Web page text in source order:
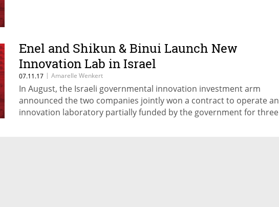
Enel and Shikun & Binui Launch New
Innovation Lab in Israel
07.11.17 | Amarelle Wenkert
In August, the Israeli governmental innovation investment arm
announced the two companies jointly won a contract to operate an
innovation laboratory partially funded by the government for three